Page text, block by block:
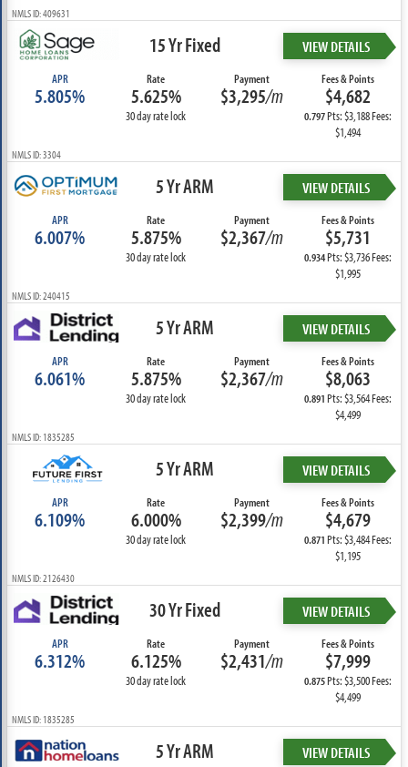
NMLS ID: 409631
15 Yr Fixed VIEW DETAILS
APR
5.805%
Rate
5.625%
30 day rate lock
Payment
$3,295/m
Fees & Points
$4,682
0.797Pts: $3,188 Fees:
$1,494
NMLS ID: 3304
5 Yr ARM VIEW DETAILS
APR
6.007%
Rate
5.875%
30 day rate lock
Payment
$2,367/m
Fees & Points
$5,731
0.934Pts: $3,736 Fees:
$1,995
NMLS ID: 240415
5 Yr ARM VIEW DETAILS
APR
6.061%
Rate
5.875%
30 day rate lock
Payment
$2,367/m
Fees & Points
$8,063
0.891Pts: $3,564 Fees:
$4,499
NMLS ID: 1835285
5 Yr ARM VIEW DETAILS
APR
6.109%
Rate
6.000%
30 day rate lock
Payment
$2,399/m
Fees & Points
$4,679
0.871Pts: $3,484 Fees:
$1,195
NMLS ID: 2126430
30 Yr Fixed VIEW DETAILS
APR
6.312%
Rate
6.125%
30 day rate lock
Payment
$2,431/m
Fees & Points
$7,999
0.875Pts: $3,500 Fees:
$4,499
NMLS ID: 1835285
5 Yr ARM VIEW DETAILS